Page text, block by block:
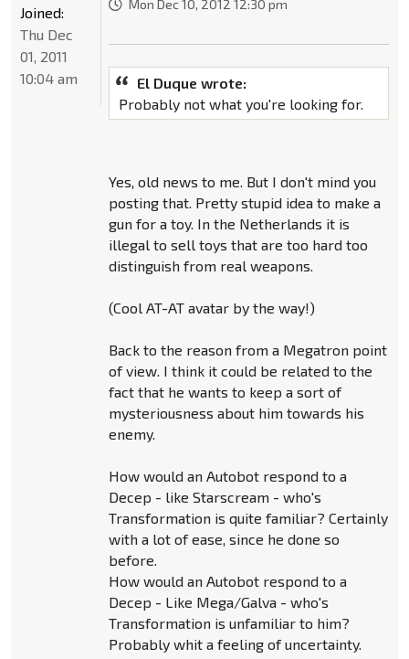
Mon Dec 10, 2012 12:30 pm
El Duque wrote:
Probably not what you're looking for.
Yes, old news to me. But I don't mind you
posting that. Pretty stupid idea to make a
gun for a toy. In the Netherlands it is
illegal to sell toys that are too hard too
distinguish from real weapons.
(Cool AT-AT avatar by the way!)
Back to the reason from a Megatron point
of view. I think it could be related to the
fact that he wants to keep a sort of
mysteriousness about him towards his
enemy.
How would an Autobot respond to a
Decep - like Starscream - who's
Transformation is quite familiar? Certainly
with a lot of ease, since he done so
before.
How would an Autobot respond to a
Decep - Like Mega/Galva - who's
Transformation is unfamiliar to him?
Probably whit a feeling of uncertainty.
Joined:
Thu Dec
01, 2011
10:04 am